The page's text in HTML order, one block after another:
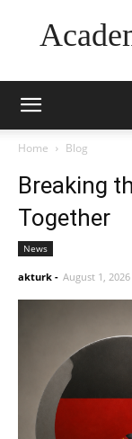
Home Blog
Breaking
Together
News
akturk - August 1, 2026